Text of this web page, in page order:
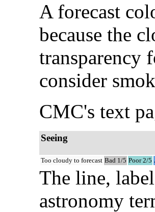
A forecast
because the
transparency
consider
CMC's text
Seeing
Too cloudy to forecast Bad 1/5 Poor 2/5
The line,
astronomy